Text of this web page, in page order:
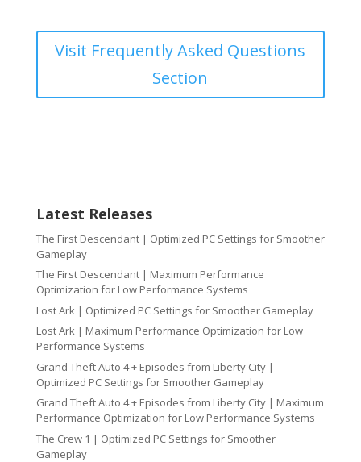
Visit Frequently Asked Questions
Section
Latest Releases
The First Descendant | Optimized PC Settings for Smoother
Gameplay
The First Descendant | Maximum Performance
Optimization for Low Performance Systems
Lost Ark | Optimized PC Settings for Smoother Gameplay
Lost Ark | Maximum Performance Optimization for Low
Performance Systems
Grand Theft Auto 4 + Episodes from Liberty City |
Optimized PC Settings for Smoother Gameplay
Grand Theft Auto 4 + Episodes from Liberty City | Maximum
Performance Optimization for Low Performance Systems
The Crew 1 | Optimized PC Settings for Smoother
Gameplay